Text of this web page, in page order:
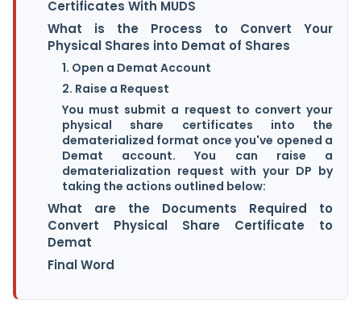
Certificates With MUDS
What is the Process to Convert Your
Physical Shares into Demat of Shares
1. Open a Demat Account
2. Raise a Request
You must submit a request to convert your
physical share certificates into the
dematerialized format once you've opened a
Demat account. You can raise a
dematerialization request with your DP by
taking the actions outlined below:
What are the Documents Required to
Convert Physical Share Certificate to
Demat
Final Word